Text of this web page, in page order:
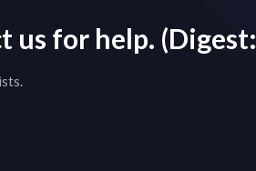
us for help. (Digest: